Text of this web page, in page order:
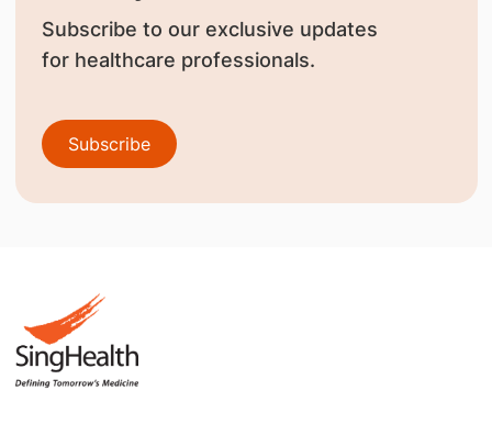
Subscribe to our exclusive updates
for healthcare professionals.
Subscribe